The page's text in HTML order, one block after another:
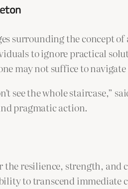
surrounding the concept
to ignore practical
may not suffice to
see the whole staircase,”
pragmatic action.
resilience, strength,
to transcend